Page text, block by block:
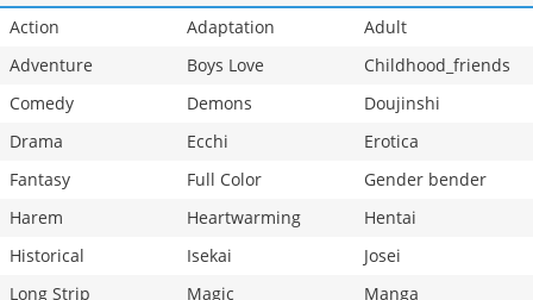
Action
Adaptation
Adult
Adventure
Boys Love
Childhood_friends
Comedy
Demons
Doujinshi
Drama
Ecchi
Erotica
Fantasy
Full Color
Gender bender
Harem
Heartwarming
Hentai
Historical
Isekai
Josei
Long Strip
Magic
Manga